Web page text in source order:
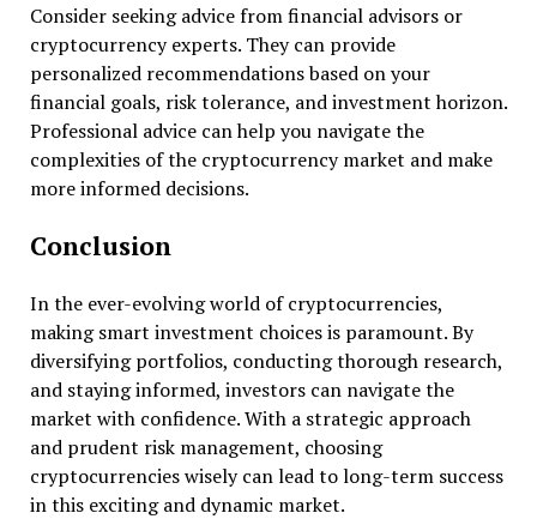
Consider seeking advice from financial advisors or
cryptocurrency experts. They can provide
personalized recommendations based on your
financial goals, risk tolerance, and investment horizon.
Professional advice can help you navigate the
complexities of the cryptocurrency market and make
more informed decisions.
Conclusion
In the ever-evolving world of cryptocurrencies,
making smart investment choices is paramount. By
diversifying portfolios, conducting thorough research,
and staying informed, investors can navigate the
market with confidence. With a strategic approach
and prudent risk management, choosing
cryptocurrencies wisely can lead to long-term success
in this exciting and dynamic market.